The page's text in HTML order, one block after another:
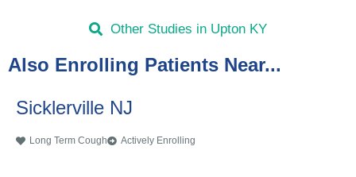
Other Studies in Upton KY
Also Enrolling Patients Near...
Sicklerville NJ
Long Term Cough Actively Enrolling